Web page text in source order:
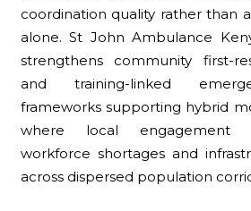
coordination quality rather than
alone. St John Ambulance
strengthens community first-
and training-linked
frameworks supporting hybrid
where local engagement
workforce shortages and
across dispersed population